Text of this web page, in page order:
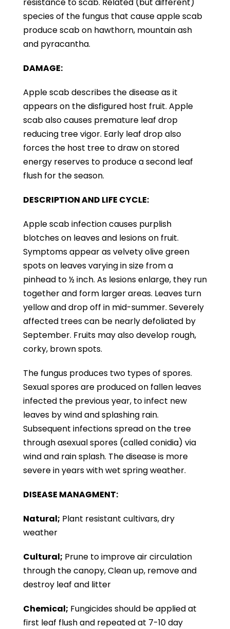
species of the fungus that cause apple scab
produce scab on hawthorn, mountain ash
and pyracantha.
DAMAGE:
Apple scab describes the disease as it
appears on the disfigured host fruit. Apple
scab also causes premature leaf drop
reducing tree vigor. Early leaf drop also
forces the host tree to draw on stored
energy reserves to produce a second leaf
flush for the season.
DESCRIPTION AND LIFE CYCLE:
Apple scab infection causes purplish
blotches on leaves and lesions on fruit.
Symptoms appear as velvety olive green
spots on leaves varying in size from a
pinhead to ½ inch. As lesions enlarge, they run
together and form larger areas. Leaves turn
yellow and drop off in mid-summer. Severely
affected trees can be nearly defoliated by
September. Fruits may also develop rough,
corky, brown spots.
The fungus produces two types of spores.
Sexual spores are produced on fallen leaves
infected the previous year, to infect new
leaves by wind and splashing rain.
Subsequent infections spread on the tree
through asexual spores (called conidia) via
wind and rain splash. The disease is more
severe in years with wet spring weather.
DISEASE MANAGMENT:
Natural; Plant resistant cultivars, dry
weather
Cultural; Prune to improve air circulation
through the canopy, Clean up, remove and
destroy leaf and litter
Chemical; Fungicides should be applied at
first leaf flush and repeated at 7-10 day